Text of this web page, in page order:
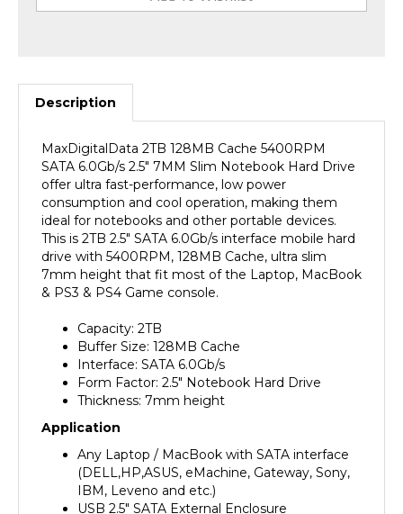
Description
SATA 6.0Gb/s 2.5" 7MM Slim Notebook Hard Drive
offer ultra fast-performance, low power
consumption and cool operation, making them
ideal for notebooks and other portable devices.
This is 2TB 2.5" SATA 6.0Gb/s interface mobile hard
drive with 5400RPM, 128MB Cache, ultra slim
7mm height that fit most of the Laptop, MacBook
& PS3 & PS4 Game console.
Buffer Size: 128MB Cache
Interface: SATA 6.0Gb/s
Form Factor: 2.5" Notebook Hard Drive
Thickness: 7mm height
Application
Any Laptop / MacBook with SATA interface
(DELL,HP,ASUS, eMachine, Gateway, Sony,
IBM, Leveno and etc.)
USB 2.5" SATA External Enclosure
PS3 / PS4 Console (Fat, Slim , Super Slim)